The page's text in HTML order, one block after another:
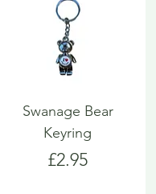
Swanage Bear
Keyring
Price
£2.95